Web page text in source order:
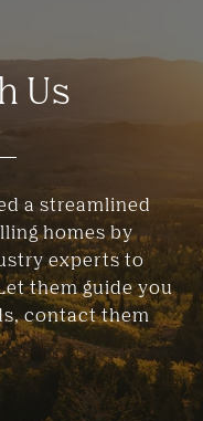
Us
a streamlined
homes by
experts to
them guide you
contact them